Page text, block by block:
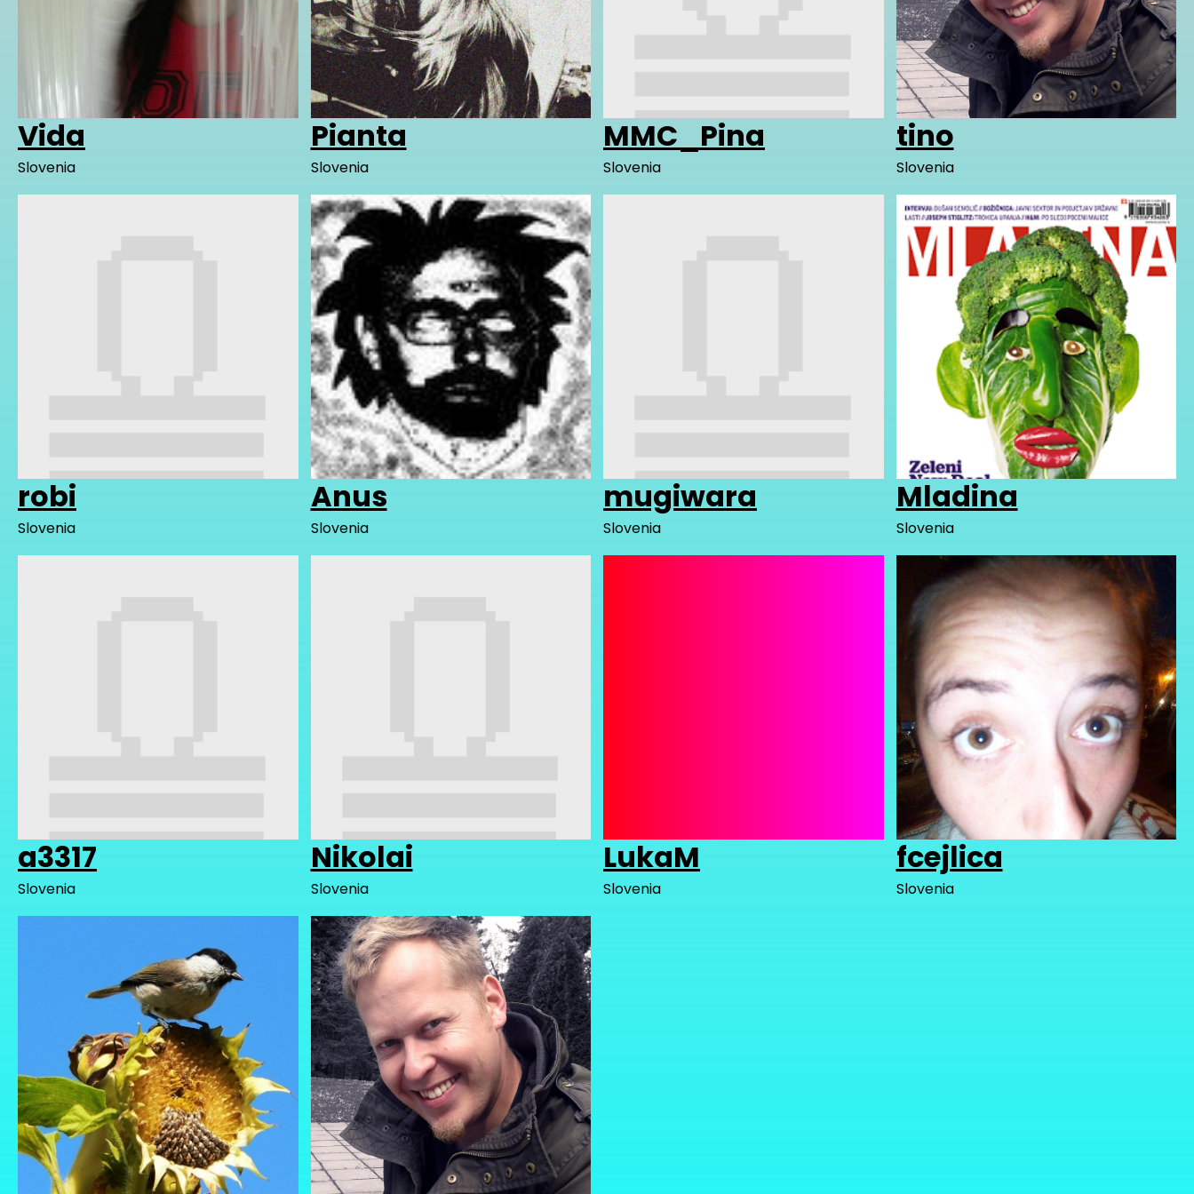
Vida
Slovenia
Pianta
Slovenia
MMC_Pina
Slovenia
tino
Slovenia
robi
Slovenia
Anus
Slovenia
mugiwara
Slovenia
Mladina
Slovenia
a3317
Slovenia
Nikolai
Slovenia
LukaM
Slovenia
fcejlica
Slovenia